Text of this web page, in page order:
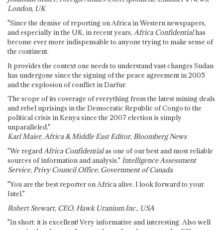
London, UK
"Since the demise of reporting on Africa in Western newspapers,
and especially in the UK, in recent years, Africa Confidentialhas
become ever more indispensable to anyone trying to make sense of
the continent.
It provides the context one needs to understand vast changes Sudan
has undergone since the signing of the peace agreement in 2005
and the explosion of conflict in Darfur.
The scope of its coverage of everything from the latest mining deals
and rebel uprisings in the Democratic Republic of Congo to the
political crisis in Kenya since the 2007 election is simply
unparalleled."
Karl Maier, Africa & Middle East Editor, Bloomberg News
"We regardAfrica Confidentialas one of our best and most reliable
sources of information and analysis." Intelligence Assessment
Service, Privy Council Office, Government of Canada
"You are the best reporter on Africa alive. I look forward to your
Intel."
Robert Stewart, CEO, Hawk Uranium Inc., USA
"In short: it is excellent! Very informative and interesting. Also well